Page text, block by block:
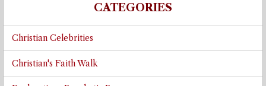
CATEGORIES
Christian Celebrities
Christian's Faith Walk